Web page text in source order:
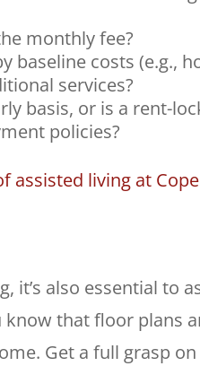
monthly fee?
baseline costs (e.g.,
services?
basis, or is a rent-
policies?
assisted living at
it’s also essential to
that floor plans
Get a full grasp